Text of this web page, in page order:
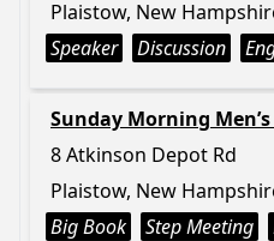
Plaistow, New
Speaker
Discussion
Sunday Morning
8 Atkinson Depot Rd
Plaistow, New
Big Book
Step Meeting